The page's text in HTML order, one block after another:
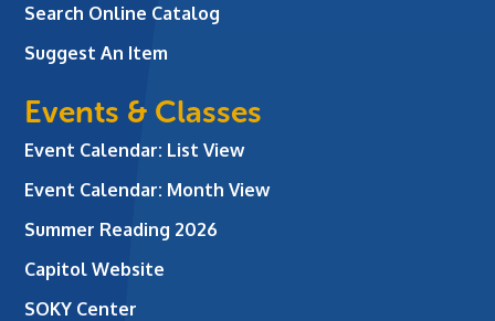
Search Online Catalog
Suggest An Item
Events & Classes
Event Calendar: List View
Event Calendar: Month View
Summer Reading 2026
Capitol Website
SOKY Center